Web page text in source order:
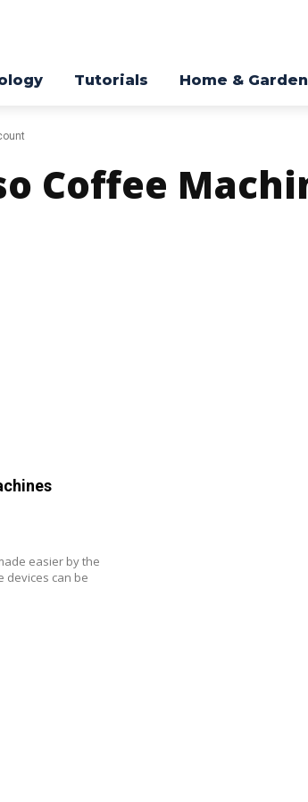
Tutorials Home & Garden
Coffee
easier by the
devices can be